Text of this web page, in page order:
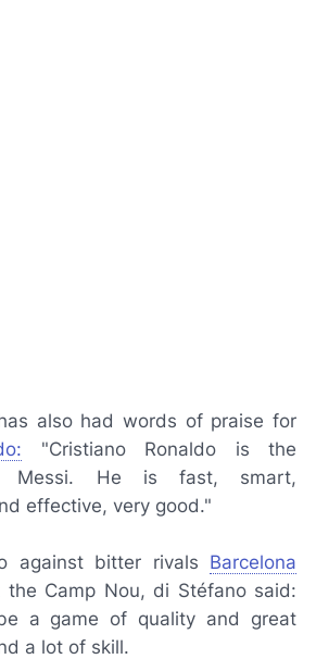
also had words of praise for
"Cristiano Ronaldo is the
Messi. He is fast, smart,
effective, very good."
against bitter rivals Barcelona
Camp Nou, di Stéfano said:
a game of quality and great
a lot of skill.